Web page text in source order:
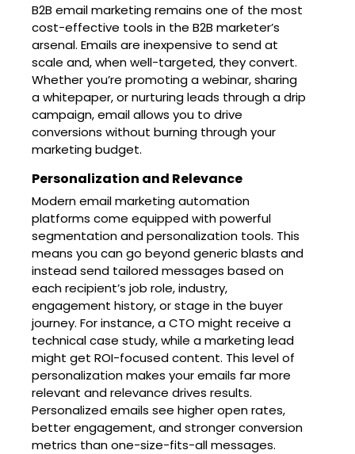
B2B email marketing remains one of the most
cost-effective tools in the B2B marketer’s
arsenal. Emails are inexpensive to send at
scale and, when well-targeted, they convert.
Whether you’re promoting a webinar, sharing
a whitepaper, or nurturing leads through a drip
campaign, email allows you to drive
conversions without burning through your
marketing budget.
Personalization and Relevance
Modern email marketing automation
platforms come equipped with powerful
segmentation and personalization tools. This
means you can go beyond generic blasts and
instead send tailored messages based on
each recipient’s job role, industry,
engagement history, or stage in the buyer
journey. For instance, a CTO might receive a
technical case study, while a marketing lead
might get ROI-focused content. This level of
personalization makes your emails far more
relevant and relevance drives results.
Personalized emails see higher open rates,
better engagement, and stronger conversion
metrics than one-size-fits-all messages.